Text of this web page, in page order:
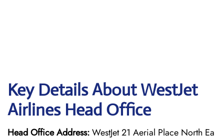
Key Details About WestJet
Airlines Head Office
Head Office Address:WestJet 21 Aerial Place North Ea